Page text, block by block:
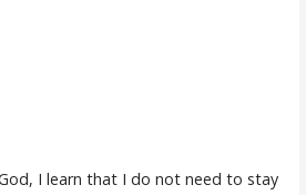
I learn that I do not need to stay